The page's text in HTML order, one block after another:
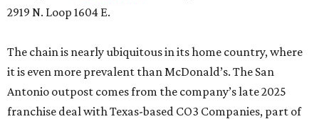
2919 N. Loop 1604 E.
The chain is nearly ubiquitous in its home country, where
it is even more prevalent than McDonald’s. The San
Antonio outpost comes from the company’s late 2025
franchise deal with Texas-based CO3 Companies, part of